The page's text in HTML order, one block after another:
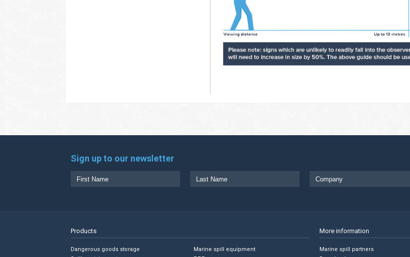
Sign up to our newsletter
Products
Dangerous goods storage
Marine spill equipment
More information
Marine spill partners